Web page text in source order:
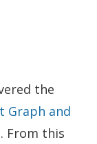
the
Graph and
. From this